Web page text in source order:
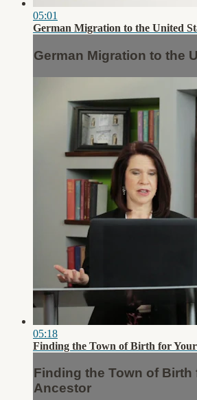
05:01
German Migration to the United
German Migration to the
05:18
Finding the Town of Birth for
Finding the Town of Birth
Ancestor